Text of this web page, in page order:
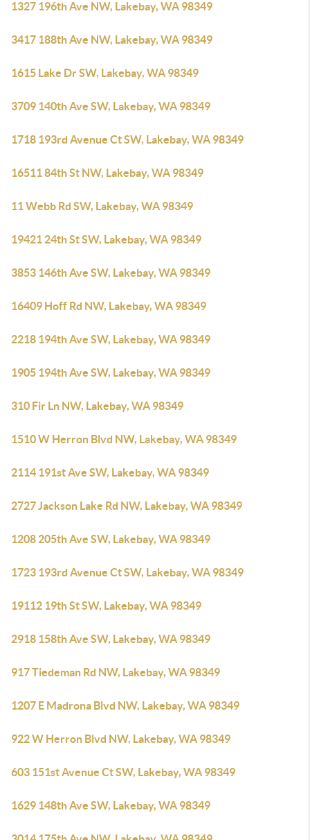
1327 196th Ave NW, Lakebay, WA 98349
3417 188th Ave NW, Lakebay, WA 98349
1615 Lake Dr SW, Lakebay, WA 98349
3709 140th Ave SW, Lakebay, WA 98349
1718 193rd Avenue Ct SW, Lakebay, WA 98349
16511 84th St NW, Lakebay, WA 98349
11 Webb Rd SW, Lakebay, WA 98349
19421 24th St SW, Lakebay, WA 98349
3853 146th Ave SW, Lakebay, WA 98349
16409 Hoff Rd NW, Lakebay, WA 98349
2218 194th Ave SW, Lakebay, WA 98349
1905 194th Ave SW, Lakebay, WA 98349
310 Fir Ln NW, Lakebay, WA 98349
1510 W Herron Blvd NW, Lakebay, WA 98349
2114 191st Ave SW, Lakebay, WA 98349
2727 Jackson Lake Rd NW, Lakebay, WA 98349
1208 205th Ave SW, Lakebay, WA 98349
1723 193rd Avenue Ct SW, Lakebay, WA 98349
19112 19th St SW, Lakebay, WA 98349
2918 158th Ave SW, Lakebay, WA 98349
917 Tiedeman Rd NW, Lakebay, WA 98349
1207 E Madrona Blvd NW, Lakebay, WA 98349
922 W Herron Blvd NW, Lakebay, WA 98349
603 151st Avenue Ct SW, Lakebay, WA 98349
1629 148th Ave SW, Lakebay, WA 98349